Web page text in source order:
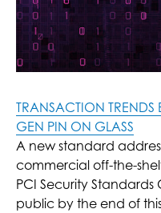
TRANSACTION TRENDS
GEN PIN ON GLASS
A new standard
commercial off-the-
PCI Security
public by the end of